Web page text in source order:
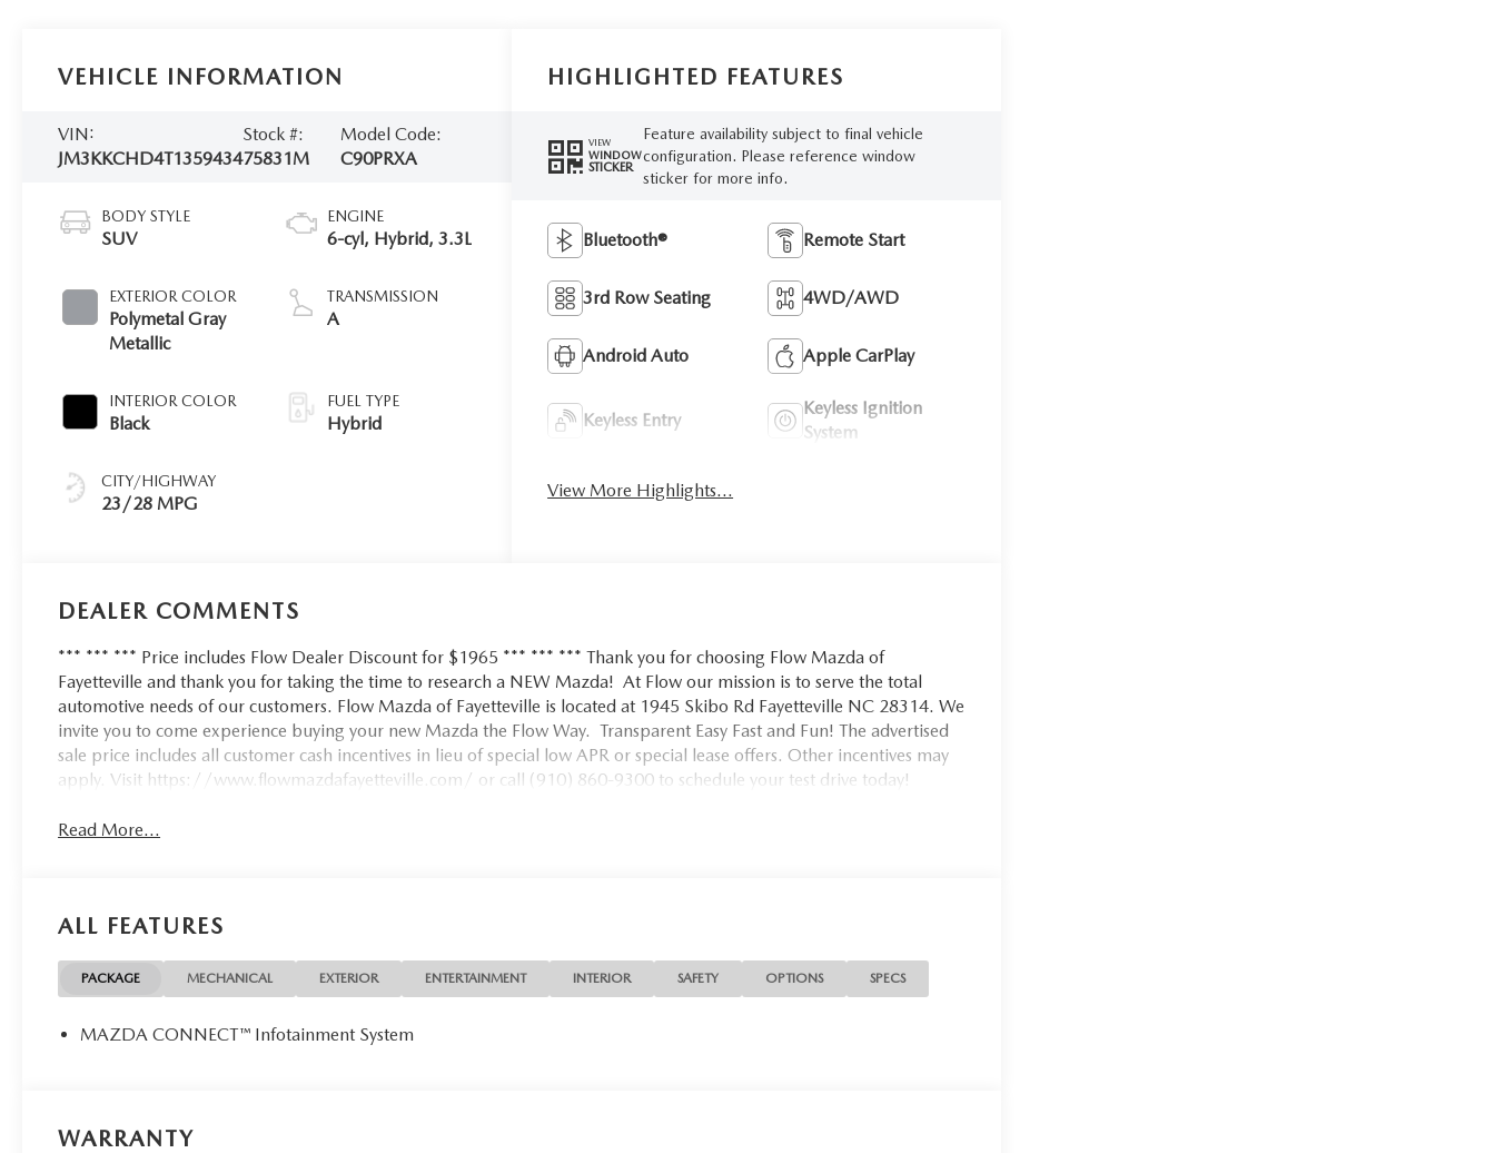
VEHICLE INFORMATION
VIN:
JM3KKCHD4T1359434
Stock #:
75831M
Model Code:
C90PRXA
BODY STYLE
SUV
EXTERIOR COLOR
Polymetal Gray
Metallic
INTERIOR COLOR
Black
CITY/HIGHWAY
23/28 MPG
ENGINE
6-cyl, Hybrid, 3.3L
TRANSMISSION
A
FUEL TYPE
Hybrid
HIGHLIGHTED FEATURES
VIEW
WINDOW
STICKER
Feature availability subject to final vehicle
configuration. Please reference window
sticker for more info.
Bluetooth® Remote Start
3rd Row Seating 4WD/AWD
Android Auto Apple CarPlay
Keyless Entry
Keyless Ignition
System
View More Highlights...
DEALER COMMENTS
*** *** *** Price includes Flow Dealer Discount for $1965 *** *** *** Thank you for choosing Flow Mazda of
Fayetteville and thank you for taking the time to research a NEW Mazda! At Flow our mission is to serve the total
automotive needs of our customers. Flow Mazda of Fayetteville is located at 1945 Skibo Rd Fayetteville NC 28314. We
invite you to come experience buying your new Mazda the Flow Way. Transparent Easy Fast and Fun! The advertised
sale price includes all customer cash incentives in lieu of special low APR or special lease offers. Other incentives may
apply. Visit https://www.flowmazdafayetteville.com/ or call (910) 860-9300 to schedule your test drive today!
Read More...
ALL FEATURES
PACKAGE MECHANICAL EXTERIOR ENTERTAINMENT INTERIOR SAFETY OPTIONS SPECS
MAZDA CONNECT™ Infotainment System
WARRANTY